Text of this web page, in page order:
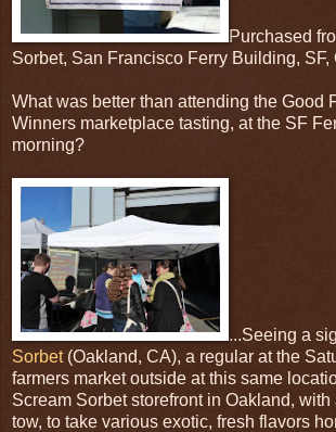
Purchased
Sorbet, San Francisco Ferry Building, SF,
What was better than attending the Good
Winners marketplace tasting, at the SF
morning?
...Seeing a
Sorbet(Oakland, CA), a regular at the
farmers market outside at this same
Scream Sorbet storefront in Oakland,
tow, to take various exotic, fresh flavors